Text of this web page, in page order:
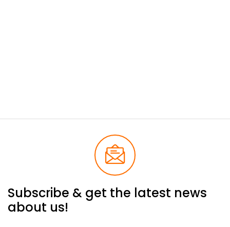
Subscribe & get the latest news
about us!